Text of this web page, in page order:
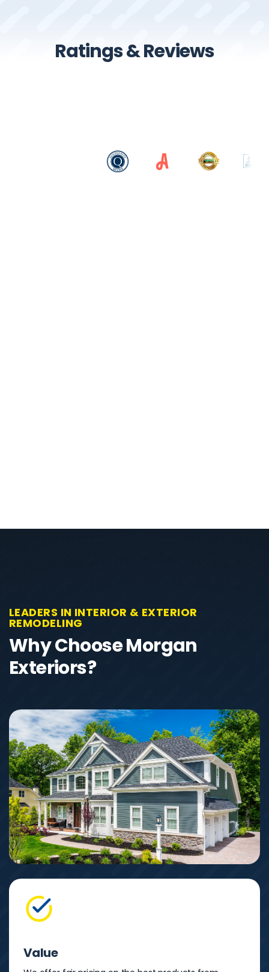
Ratings & Reviews
LEADERS IN INTERIOR & EXTERIOR
REMODELING
Why Choose Morgan
Exteriors?
Value